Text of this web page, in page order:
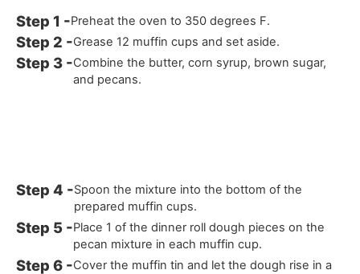
Preheat the oven to 350 degrees F.
Grease 12 muffin cups and set aside.
Combine the butter, corn syrup, brown sugar,
and pecans.
Spoon the mixture into the bottom of the
prepared muffin cups.
Place 1 of the dinner roll dough pieces on the
pecan mixture in each muffin cup.
Cover the muffin tin and let the dough rise in a